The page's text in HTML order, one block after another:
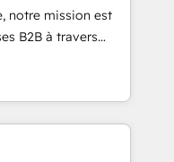
team of 100+
notre mission est
B2B à travers
CRM et le
vos comptes
voulant aller